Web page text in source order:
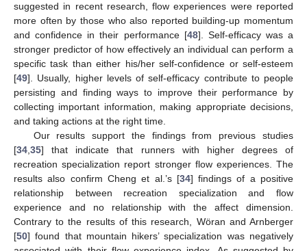
suggested in recent research, flow experiences were reported
more often by those who also reported building-up momentum
and confidence in their performance [48]. Self-efficacy was a
stronger predictor of how effectively an individual can perform a
specific task than either his/her self-confidence or self-esteem
[49]. Usually, higher levels of self-efficacy contribute to people
persisting and finding ways to improve their performance by
collecting important information, making appropriate decisions,
and taking actions at the right time.
Our results support the findings from previous studies
[34,35] that indicate that runners with higher degrees of
recreation specialization report stronger flow experiences. The
results also confirm Cheng et al.’s [34] findings of a positive
relationship between recreation specialization and flow
experience and no relationship with the affect dimension.
Contrary to the results of this research, Wöran and Arnberger
[50] found that mountain hikers’ specialization was negatively